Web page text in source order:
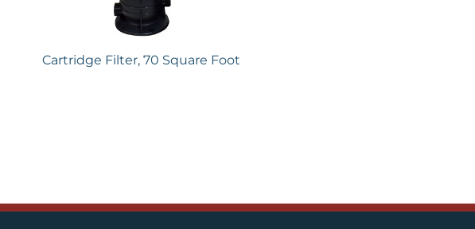
Cartridge Filter, 70 Square Foot